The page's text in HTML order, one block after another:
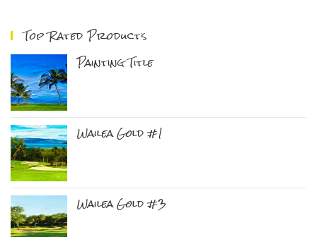
Top Rated Products
Painting Title
Wailea Gold #1
Wailea Gold #3